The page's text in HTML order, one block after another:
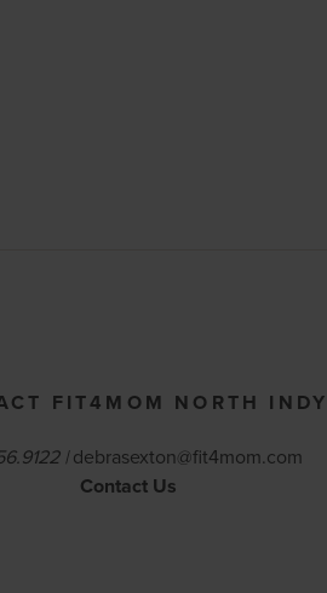
FIT4MOM NORTH INDY
|debrasexton@fit4mom.com
Contact Us